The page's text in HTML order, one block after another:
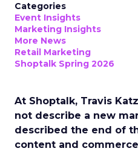
Categories
Event Insights
Marketing Insights
More News
Retail Marketing
Shoptalk Spring 2026
At Shoptalk, Travis
not describe a new
described the end of
content and